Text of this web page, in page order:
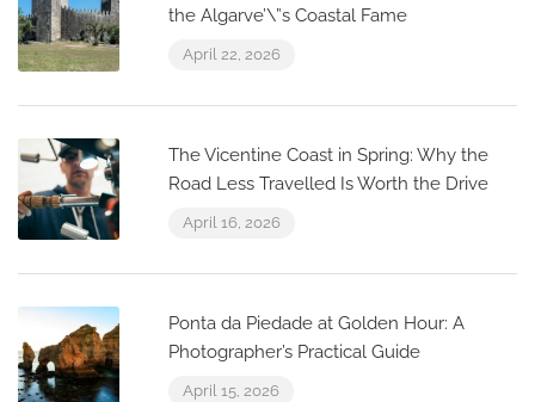
the Algarve’\”s Coastal Fame
April 22, 2026
The Vicentine Coast in Spring: Why the
Road Less Travelled Is Worth the Drive
April 16, 2026
Ponta da Piedade at Golden Hour: A
Photographer’s Practical Guide
April 15, 2026